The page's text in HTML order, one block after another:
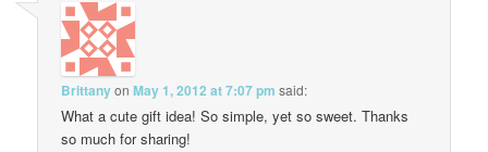
BrittanyonMay 1, 2012 at 7:07 pm said:
What a cute gift idea! So simple, yet so sweet. Thanks
so much for sharing!